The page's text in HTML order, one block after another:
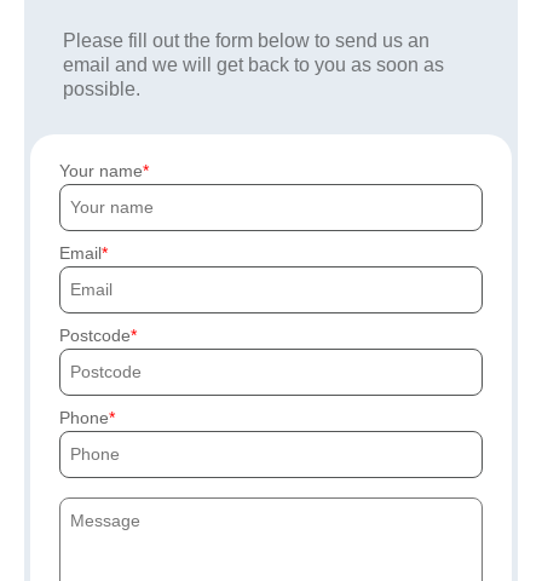
Please fill out the form below to send us an
email and we will get back to you as soon as
possible.
Your name
Email
Postcode
Phone